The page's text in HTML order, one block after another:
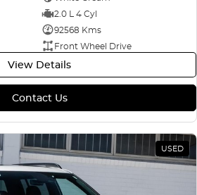
2.0 L 4 Cyl
92568 Kms
Front Wheel Drive
View Details
Contact Us
USED